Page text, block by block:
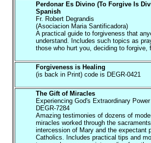
Perdonar Es Divino (To Forgive Is
Spanish
Fr. Robert Degrandis
(Asociacion Maria Santificadora)
A practical guide to forgiveness that
understand. Includes such topics as
those who hurt you, deciding to forgive,
Forgiveness is Healing
(is back in Print) code is DEGR-0421
The Gift of Miracles
Experiencing God's Extraordinary
DEGR-7284
Amazing testimonies of dozens of
miracles worked through the
intercession of Mary and the expectant
Catholics. Includes practical tips and